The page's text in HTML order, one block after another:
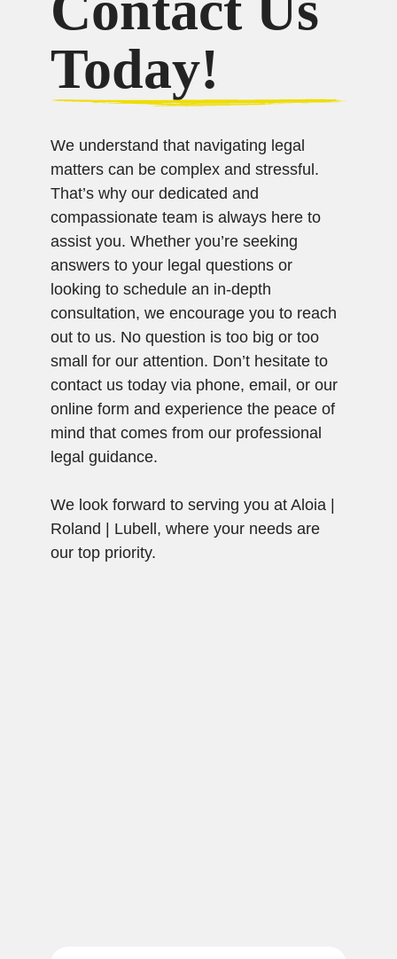
Today!
We understand that navigating legal
matters can be complex and stressful.
That’s why our dedicated and
compassionate team is always here to
assist you. Whether you’re seeking
answers to your legal questions or
looking to schedule an in-depth
consultation, we encourage you to reach
out to us. No question is too big or too
small for our attention. Don’t hesitate to
contact us today via phone, email, or our
online form and experience the peace of
mind that comes from our professional
legal guidance.
We look forward to serving you at Aloia |
Roland | Lubell, where your needs are
our top priority.